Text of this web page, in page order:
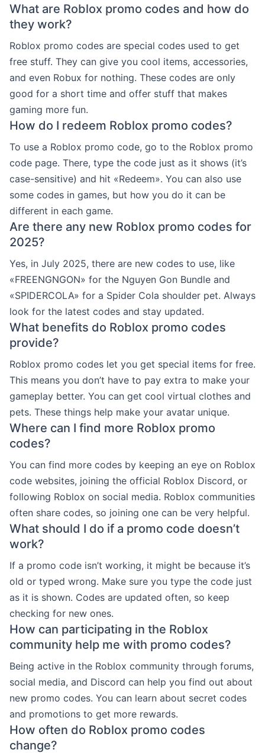
What are Roblox promo codes and how do
they work?
Roblox promo codes are special codes used to get
free stuff. They can give you cool items, accessories,
and even Robux for nothing. These codes are only
good for a short time and offer stuff that makes
gaming more fun.
How do I redeem Roblox promo codes?
To use a Roblox promo code, go to the Roblox promo
code page. There, type the code just as it shows (it’s
case-sensitive) and hit «Redeem». You can also use
some codes in games, but how you do it can be
different in each game.
Are there any new Roblox promo codes for
2025?
Yes, in July 2025, there are new codes to use, like
«FREENGNGON» for the Nguyen Gon Bundle and
«SPIDERCOLA» for a Spider Cola shoulder pet. Always
look for the latest codes and stay updated.
What benefits do Roblox promo codes
provide?
Roblox promo codes let you get special items for free.
This means you don’t have to pay extra to make your
gameplay better. You can get cool virtual clothes and
pets. These things help make your avatar unique.
Where can I find more Roblox promo
codes?
You can find more codes by keeping an eye on Roblox
code websites, joining the official Roblox Discord, or
following Roblox on social media. Roblox communities
often share codes, so joining one can be very helpful.
What should I do if a promo code doesn’t
work?
If a promo code isn’t working, it might be because it’s
old or typed wrong. Make sure you type the code just
as it is shown. Codes are updated often, so keep
checking for new ones.
How can participating in the Roblox
community help me with promo codes?
Being active in the Roblox community through forums,
social media, and Discord can help you find out about
new promo codes. You can learn about secret codes
and promotions to get more rewards.
How often do Roblox promo codes
change?